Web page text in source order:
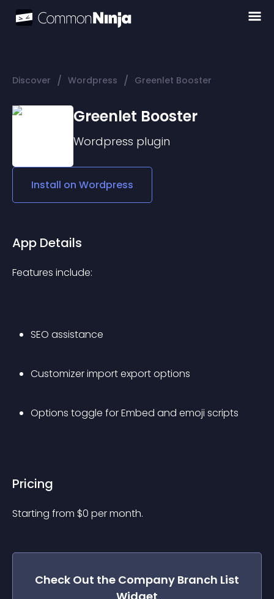
Discover / Wordpress / Greenlet Booster
Greenlet Booster
Wordpress plugin
Install on Wordpress
App Details
Features include:
SEO assistance
Customizer import export options
Options toggle for Embed and emoji scripts
Pricing
Starting from $0 per month.
Check Out the Company Branch List